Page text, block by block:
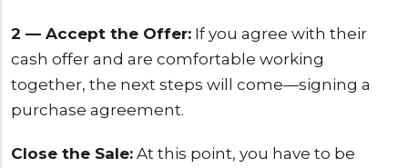
2 — Accept the Offer: If you agree with their
cash offer and are comfortable working
together, the next steps will come—signing a
purchase agreement.
Close the Sale: At this point, you have to be